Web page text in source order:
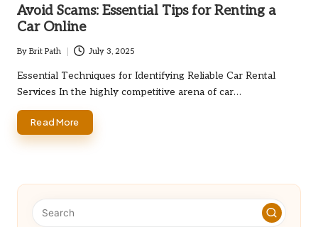
Avoid Scams: Essential Tips for Renting a
Car Online
Posted
by
By Brit Path July 3, 2025
Essential Techniques for Identifying Reliable Car Rental
Services In the highly competitive arena of car…
Read More